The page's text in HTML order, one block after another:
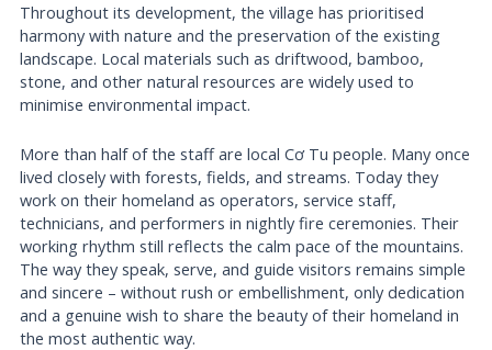
Throughout its development, the village has prioritised
harmony with nature and the preservation of the existing
landscape. Local materials such as driftwood, bamboo,
stone, and other natural resources are widely used to
minimise environmental impact.
More than half of the staff are local Cơ Tu people. Many once
lived closely with forests, fields, and streams. Today they
work on their homeland as operators, service staff,
technicians, and performers in nightly fire ceremonies. Their
working rhythm still reflects the calm pace of the mountains.
The way they speak, serve, and guide visitors remains simple
and sincere – without rush or embellishment, only dedication
and a genuine wish to share the beauty of their homeland in
the most authentic way.